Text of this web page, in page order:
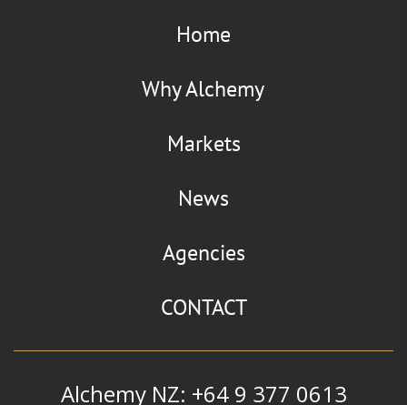
Home
Why Alchemy
Markets
News
Agencies
CONTACT
Alchemy NZ: +64 9 377 0613